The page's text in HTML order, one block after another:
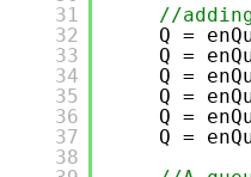
31
32
33
34
35
36
37
38
//
Q =
Q =
Q =
Q =
Q =
Q =